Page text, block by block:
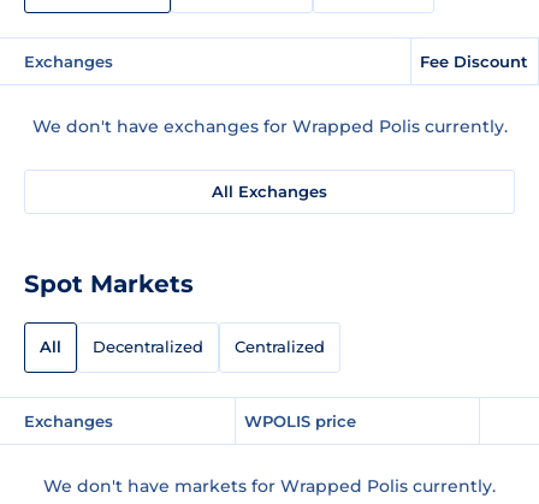
Exchanges Fee Discount
We don't have exchanges for Wrapped Polis currently.
All Exchanges
Spot Markets
All Decentralized Centralized
Exchanges WPOLIS price
We don't have markets for Wrapped Polis currently.